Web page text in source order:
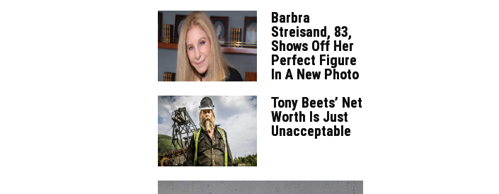
Barbra
Streisand, 83,
Shows Off Her
Perfect Figure
In A New Photo
Tony Beets’ Net
Worth Is Just
Unacceptable